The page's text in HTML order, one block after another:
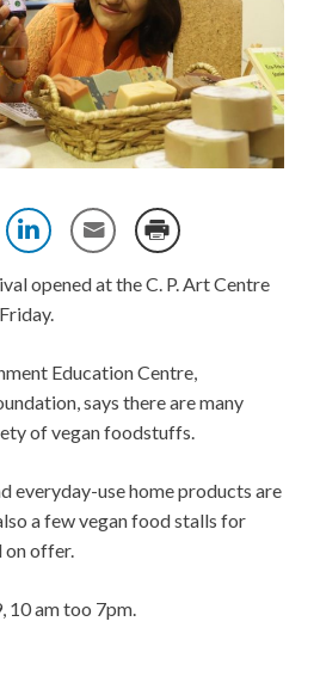
opened at the C. P. Art Centre
Education Centre,
says there are many
of vegan foodstuffs.
everyday-use home products are
a few vegan food stalls for
on offer.
10 am too 7pm.